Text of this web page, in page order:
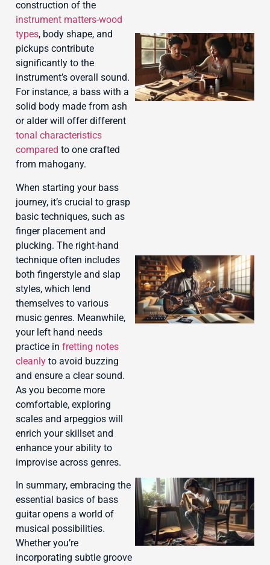
construction of the
instrument matters-wood
types, body shape, and
pickups contribute
significantly to the
instrument’s overall sound.
For instance, a bass with a
solid body made from ash
or alder will offer different
tonal characteristics
compared to one crafted
from mahogany.
When starting your bass
journey, it’s crucial to grasp
basic techniques, such as
finger placement and
plucking. The right-hand
technique often includes
both fingerstyle and slap
styles, which lend
themselves to various
music genres. Meanwhile,
your left hand needs
practice in fretting notes
cleanly to avoid buzzing
and ensure a clear sound.
As you become more
comfortable, exploring
scales and arpeggios will
enrich your skillset and
enhance your ability to
improvise across genres.
In summary, embracing the
essential basics of bass
guitar opens a world of
musical possibilities.
Whether you’re
incorporating subtle groove